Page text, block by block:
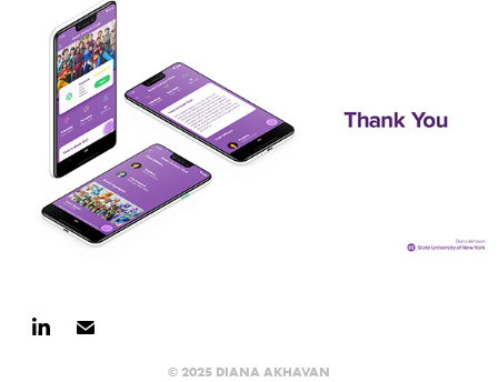
© 2025 DIANA AKHAVAN